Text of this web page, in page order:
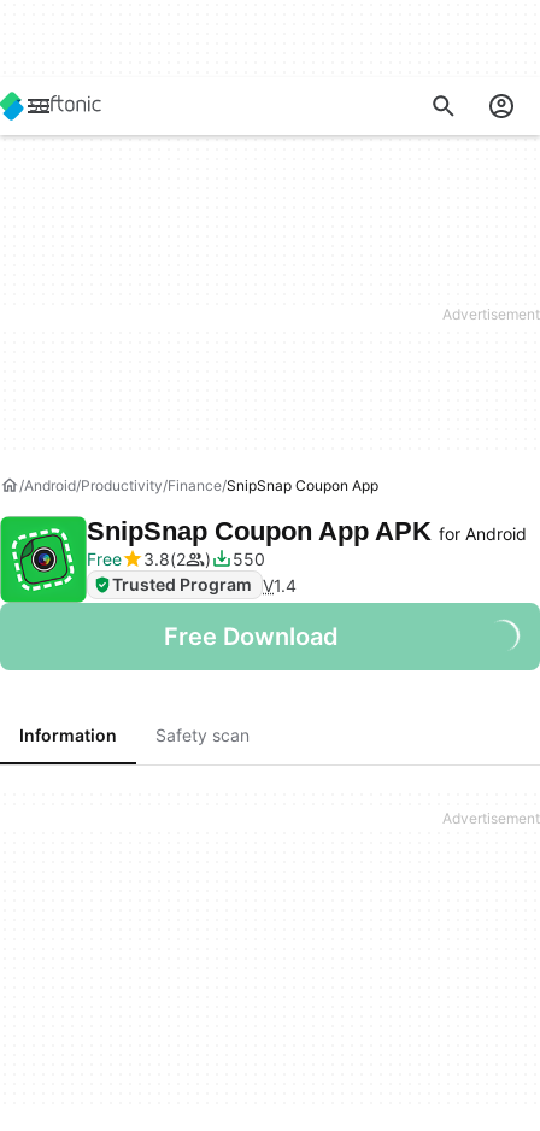
Android Productivity Finance SnipSnap Coupon App
SnipSnap Coupon App APK for Android
Free
3.8 2
550
Trusted Program V1.4
Free Download
Information Safety scan